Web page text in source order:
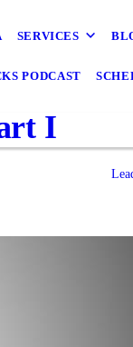
SERVICES
PODCAST
I